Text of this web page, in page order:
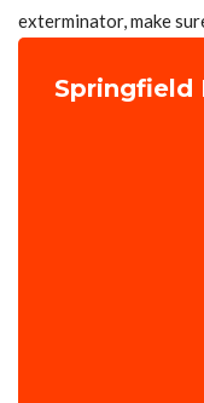
exterminator, make
Springfield